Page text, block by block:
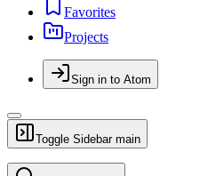
Favorites
Projects
Sign in to Atom
Toggle Sidebar main